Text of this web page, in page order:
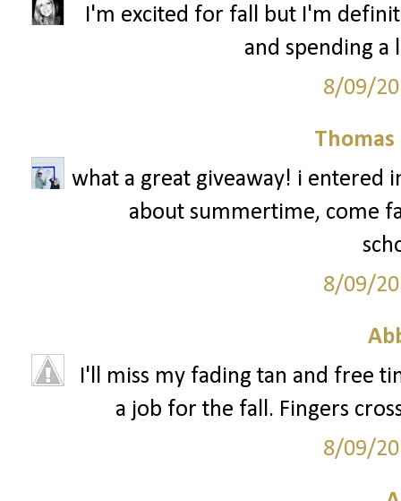
I'm excited for fall but I'm
and spending
8/09/
what a great giveaway! i
about summertime, come
8/09/
I'll miss my fading tan and free
a job for the fall. Fingers
8/09/